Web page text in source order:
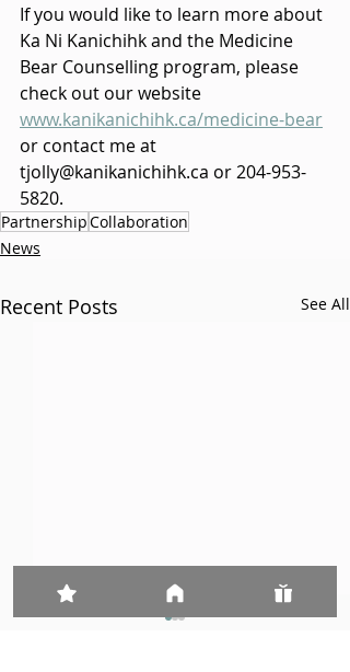
If you would like to learn more about
Ka Ni Kanichihk and the Medicine
Bear Counselling program, please
check out our website
www.kanikanichihk.ca/medicine-bear
or contact me at
tjolly@kanikanichihk.ca or 204-953-
5820.
PartnershipCollaboration
News
Recent Posts See All